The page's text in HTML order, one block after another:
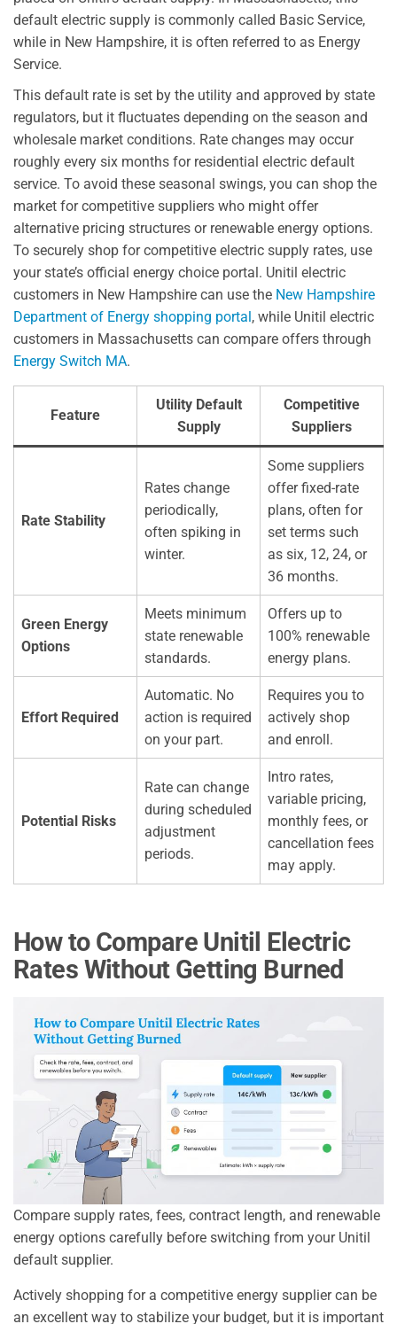
default electric supply is commonly called Basic Service,
while in New Hampshire, it is often referred to as Energy
Service.
This default rate is set by the utility and approved by state
regulators, but it fluctuates depending on the season and
wholesale market conditions. Rate changes may occur
roughly every six months for residential electric default
service. To avoid these seasonal swings, you can shop the
market for competitive suppliers who might offer
alternative pricing structures or renewable energy options.
To securely shop for competitive electric supply rates, use
your state’s official energy choice portal. Unitil electric
customers in New Hampshire can use the New Hampshire
Department of Energy shopping portal , while Unitil electric
customers in Massachusetts can compare offers through
Energy Switch MA.
Feature
Utility Default
Supply
Competitive
Suppliers
Rate Stability
Rates change
periodically,
often spiking in
winter.
Some suppliers
offer fixed-rate
plans, often for
set terms such
as six, 12, 24, or
36 months.
Green Energy
Options
Meets minimum
state renewable
standards.
Offers up to
100% renewable
energy plans.
Effort Required
Automatic. No
action is required
on your part.
Requires you to
actively shop
and enroll.
Potential Risks
Rate can change
during scheduled
adjustment
periods.
Intro rates,
variable pricing,
monthly fees, or
cancellation fees
may apply.
How to Compare Unitil Electric
Rates Without Getting Burned
Compare supply rates, fees, contract length, and renewable
energy options carefully before switching from your Unitil
default supplier.
Actively shopping for a competitive energy supplier can be
an excellent way to stabilize your budget, but it is important